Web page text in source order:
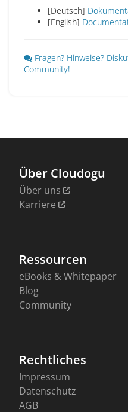
[Deutsch]
[English]
Fragen? Hinweise?
Community!